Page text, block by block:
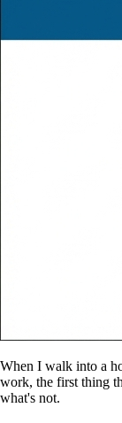
When I walk into a
work, the first thing
what's not.